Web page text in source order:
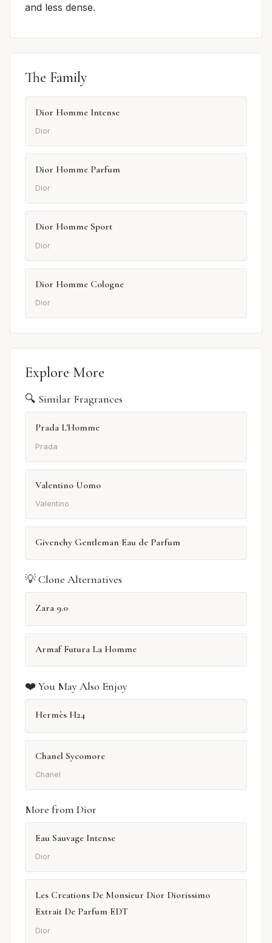
and less dense.
The Family
Dior Homme Intense
Dior
Dior Homme Parfum
Dior
Dior Homme Sport
Dior
Dior Homme Cologne
Dior
Explore More
🔍 Similar Fragrances
Prada L'Homme
Prada
Valentino Uomo
Valentino
Givenchy Gentleman Eau de Parfum
💡 Clone Alternatives
Zara 9.0
Armaf Futura La Homme
❤️ You May Also Enjoy
Hermès H24
Chanel Sycomore
Chanel
More from Dior
Eau Sauvage Intense
Dior
Les Creations De Monsieur Dior Diorissimo
Extrait De Parfum EDT
Dior